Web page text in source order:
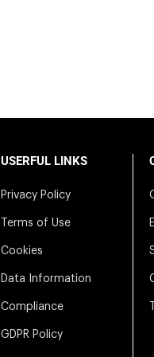
USERFUL LINKS
Privacy Policy
Terms of Use
Cookies
Data Information
Compliance
GDPR Policy